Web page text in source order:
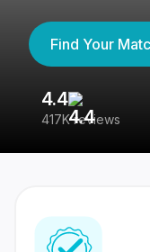
Find Your
4.4
417K reviews